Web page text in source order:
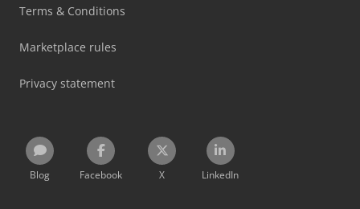
Terms & Conditions
Marketplace rules
Privacy statement
Blog Facebook X LinkedIn